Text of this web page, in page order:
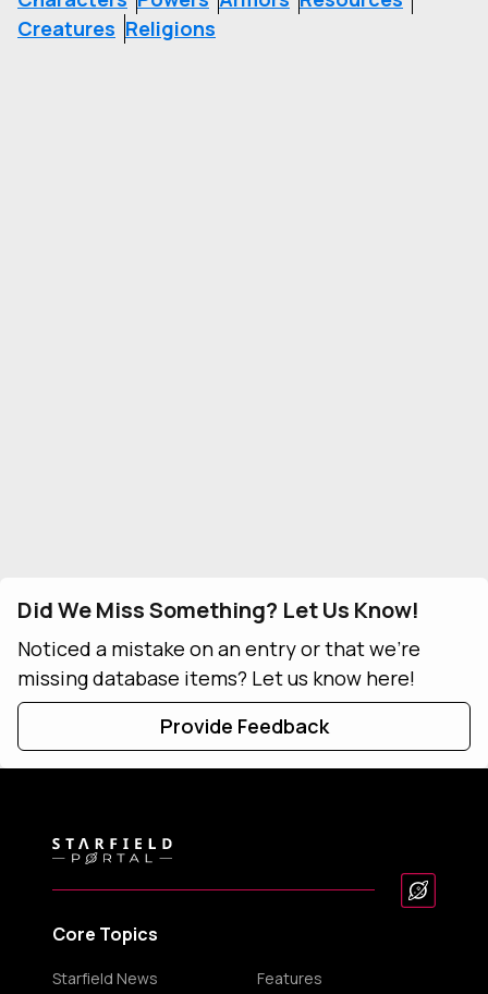
Creatures Religions
Did We Miss Something? Let Us Know!
Noticed a mistake on an entry or that we're
missing database items? Let us know here!
Provide Feedback
Core Topics
Starfield News Features